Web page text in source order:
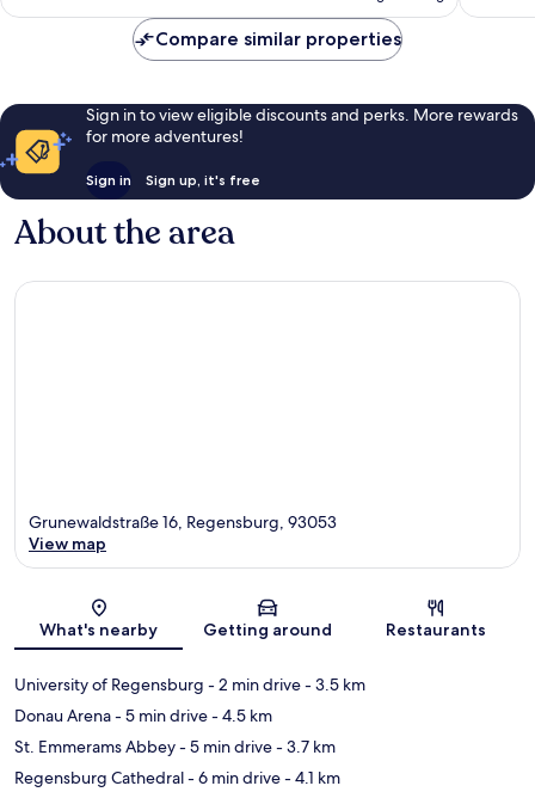
Compare similar properties
Sign in to view eligible discounts and perks. More rewards
for more adventures!
Sign in Sign up, it's free
About the area
Map
Grunewaldstraße 16, Regensburg, 93053
View map
What's nearby Getting around Restaurants
University of Regensburg - 2 min drive- 3.5 km
Donau Arena- 5 min drive- 4.5 km
St. Emmerams Abbey- 5 min drive- 3.7 km
Regensburg Cathedral- 6 min drive- 4.1 km